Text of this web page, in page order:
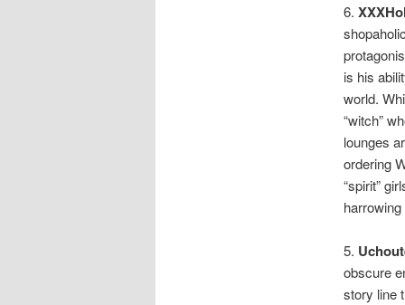
6.
is his
world.
“witch”
lounges
ordering
“spirit”
5.
obscure
story line